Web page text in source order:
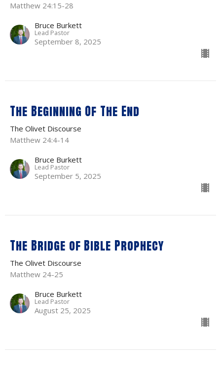
Matthew 24:15-28
Bruce Burkett
Lead Pastor
September 8, 2025
The Beginning Of The End
The Olivet Discourse
Matthew 24:4-14
Bruce Burkett
Lead Pastor
September 5, 2025
The Bridge of Bible Prophecy
The Olivet Discourse
Matthew 24-25
Bruce Burkett
Lead Pastor
August 25, 2025